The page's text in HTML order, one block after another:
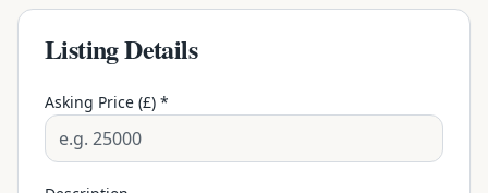
Listing Details
Asking Price (£) *